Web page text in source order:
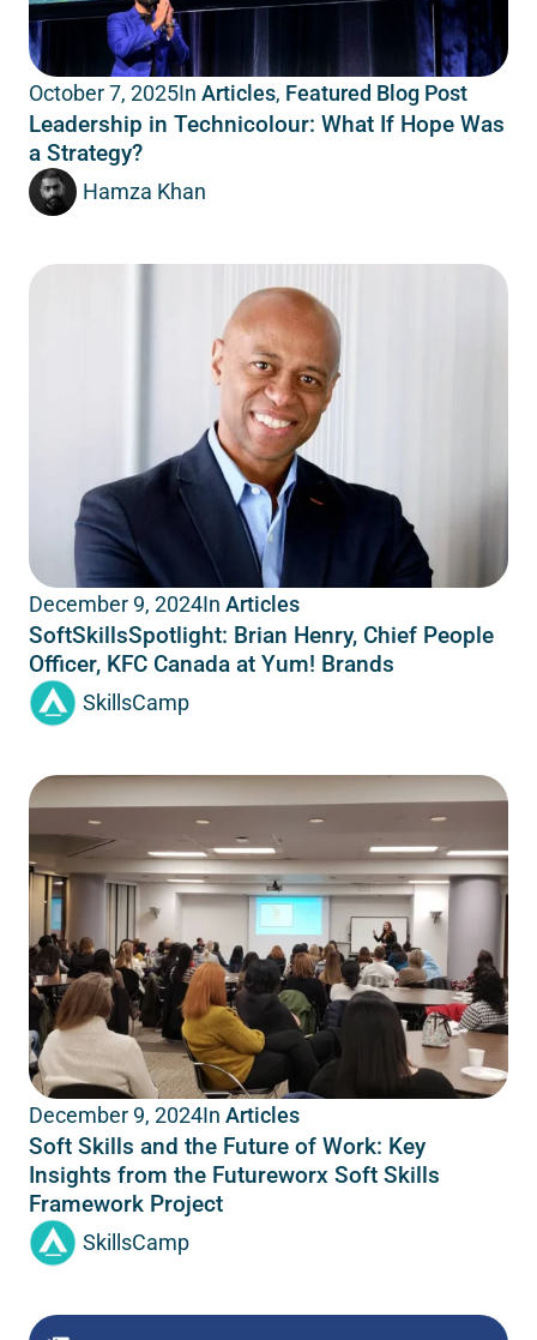
October 7, 2025In Articles, Featured Blog Post
Leadership in Technicolour: What If Hope Was
a Strategy?
Hamza Khan
December 9, 2024In Articles
SoftSkillsSpotlight: Brian Henry, Chief People
Officer, KFC Canada at Yum! Brands
SkillsCamp
December 9, 2024In Articles
Soft Skills and the Future of Work: Key
Insights from the Futureworx Soft Skills
Framework Project
SkillsCamp